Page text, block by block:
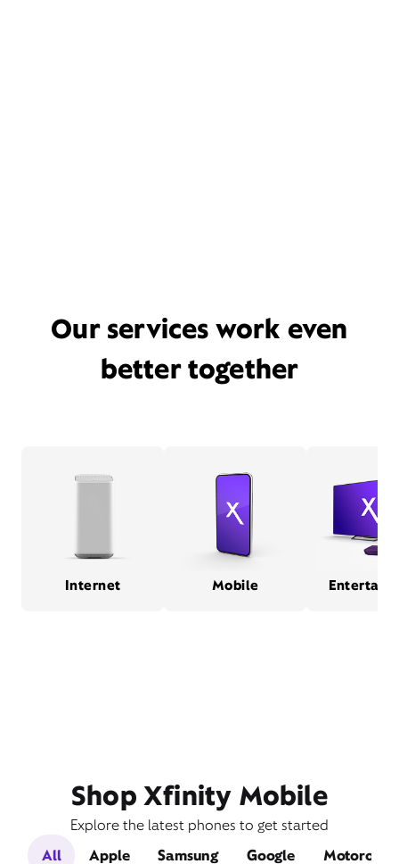
Our services work even
better together
Internet Mobile
Shop Xfinity Mobile
Explore the latest phones to get started
All
Apple Samsung Google Motorola